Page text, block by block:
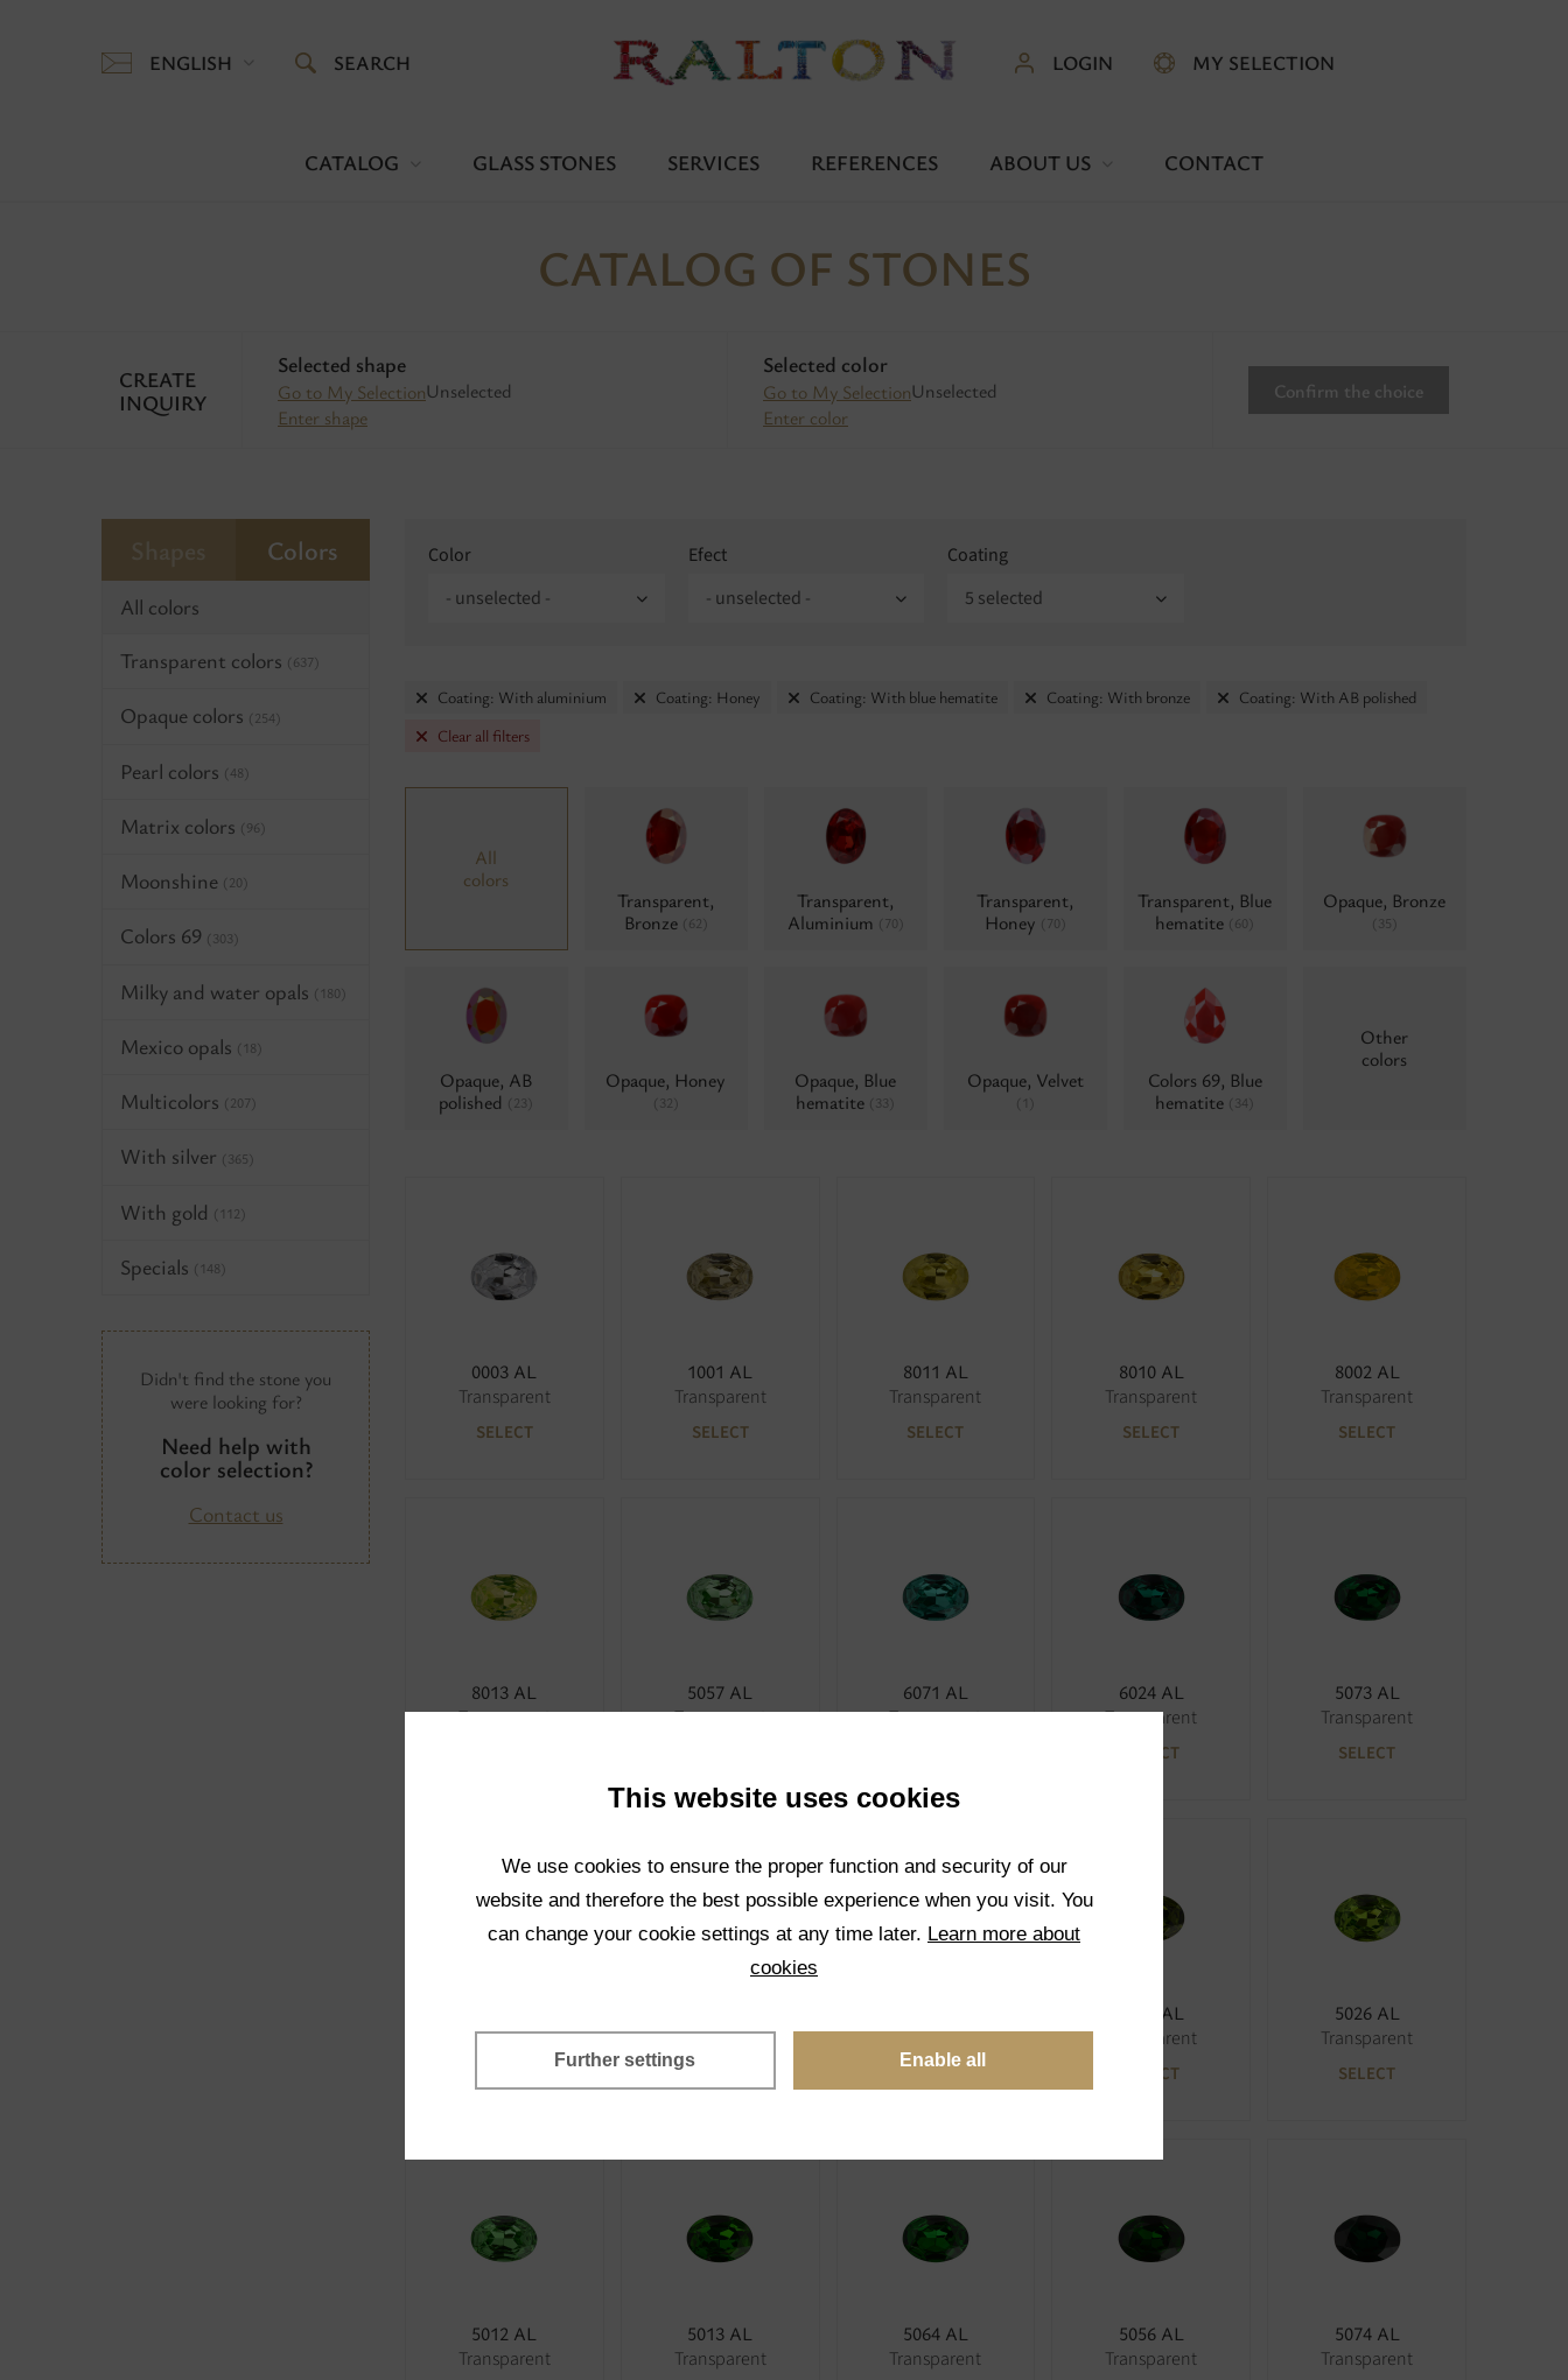
ENGLISH SEARCH LOGIN MY SELECTION
CATALOG GLASS STONES SERVICES REFERENCES ABOUT US CONTACT
CATALOG OF STONES
CREATE
INQUIRY
Selected shape
Go to My Selection
Enter shape
Unselected
Selected color
Go to My Selection
Enter color
Unselected Confirm the choice
Colors
All colors
Transparent colors (637)
Opaque colors (254)
Pearl colors (48)
Matrix colors (96)
Moonshine (20)
Colors 69 (303)
Milky and water opals (180)
Mexico opals (18)
Multicolors (207)
With silver (365)
With gold (112)
Specials (148)
Didn't find the stone you
were looking for?
Need help with
color selection?
Contact us
Color
- unselected -
Efect
- unselected -
Coating
5 selected
Coating: With aluminium Coating: Honey Coating: With blue hematite Coating: With bronze
Coating: With AB polished
Clear all filters
All
colors
Transparent,
Bronze
(62)
Transparent,
Aluminium
(70)
Transparent,
Honey
(70)
Transparent, Blue
hematite
(60)
Opaque, Bronze
(35)
Opaque, AB
polished
(23)
Opaque, Honey
(32)
Opaque, Blue
hematite
Opaque, Velvet
(1)
Colors 69, Blue
hematite
(34)
Other
colors
0003 AL
Transparent
SELECT
1001 AL
Transparent
SELECT
8011 AL
Transparent
SELECT
8010 AL
Transparent
SELECT
8002 AL
Transparent
SELECT
8013 AL
Transparent
5057 AL
Transparent
6071 AL
Transparent
6024 AL
Transparent
SELECT
5073 AL
Transparent
SELECT
Transparent
Transparent
SELECT
Transparent
SELECT
5027 AL
Transparent
SELECT
5026 AL
Transparent
SELECT
5012 AL
Transparent
5013 AL
Transparent
5064 AL
Transparent
5056 AL
Transparent
5074 AL
Transparent
This website uses cookies
We use cookies to ensure the proper function and security of our
website and therefore the best possible experience when you visit. You
can change your cookie settings at any time later. Learn more about
cookies
Further settings Enable all